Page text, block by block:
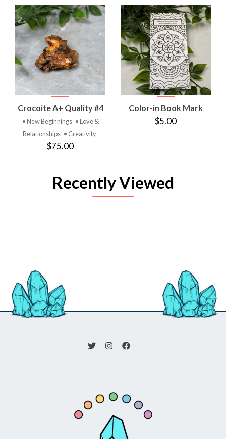
Crocoite A+ Quality #4
• New Beginnings • Love &
Relationships • Creativity
$75.00
Color-in Book Mark
$5.00
Recently Viewed